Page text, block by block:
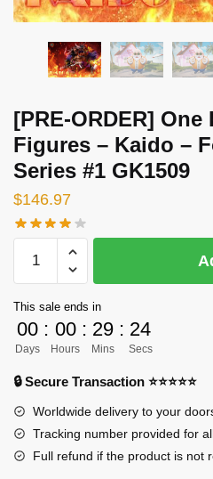
[PRE-ORDER] One
Figures – Kaido –
Series #1 GK1509
$146.97
ORDER]
Piece
GK
Figures
-
-
Four
Emperors
This sale ends in
00
Days
: 00
Hours
: 29
Mins
: 23
Secs
🔒 Secure Transaction ⭐⭐⭐⭐⭐
Worldwide delivery to your
Tracking number provided for
Full refund if the product is not